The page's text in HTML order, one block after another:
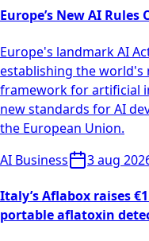
Europe’s New AI Rules
Europe's landmark AI
establishing the
framework for artificial
new standards for AI
the European Union.
AI Business
3 aug
Italy’s Aflabox raises
portable aflatoxin